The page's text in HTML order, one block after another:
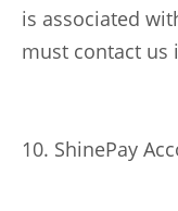
is associated
must contact us
10. ShinePay